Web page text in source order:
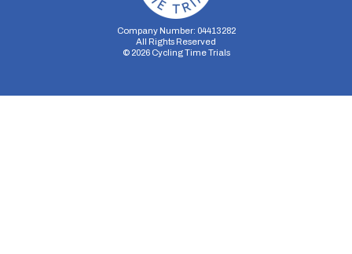
Company Number: 04413282
All Rights Reserved
© 2026Cycling Time Trials